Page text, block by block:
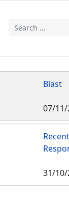
Search
Blast
07/11/
31/10/